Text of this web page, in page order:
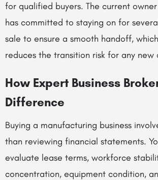
for qualified buyers. The current
has committed to staying on for
sale to ensure a smooth handoff,
reduces the transition risk for any new
How Expert Business
Difference
Buying a manufacturing business
than reviewing financial statements.
evaluate lease terms, workforce
concentration, equipment condition,